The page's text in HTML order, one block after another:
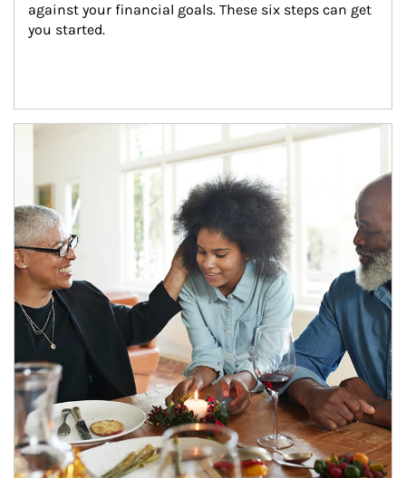
against your financial goals. These six steps can get
you started.
Article Image